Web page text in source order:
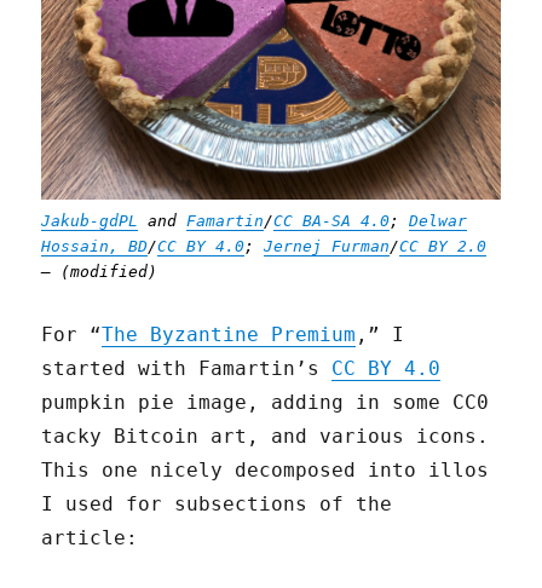
Jakub-gdPL andFamartin/CC BA-SA 4.0;Delwar
Hossain, BD/CC BY 4.0;Jernej Furman/CC BY 2.0
— (modified)
For “The Byzantine Premium ,” I
started with Famartin’s CC BY 4.0
pumpkin pie image, adding in some CC0
tacky Bitcoin art, and various icons.
This one nicely decomposed into illos
I used for subsections of the
article: